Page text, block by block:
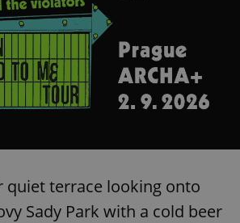
quiet terrace looking onto
Sady Park with a cold beer